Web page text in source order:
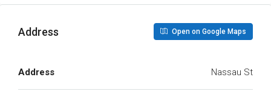
Address Open on Google Maps
Address Nassau St